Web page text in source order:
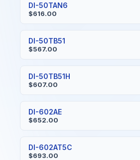
DI-50TAN6
$616.00
DI-50TB51
$567.00
DI-50TB51H
$607.00
DI-602AE
$652.00
DI-602AT5C
$693.00